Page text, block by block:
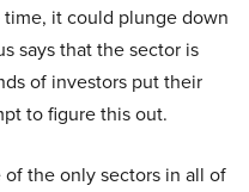
it could plunge down
says that the sector is
of investors put their
to figure this out.
the only sectors in all of